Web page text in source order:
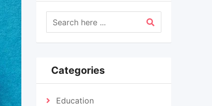
Categories
Education